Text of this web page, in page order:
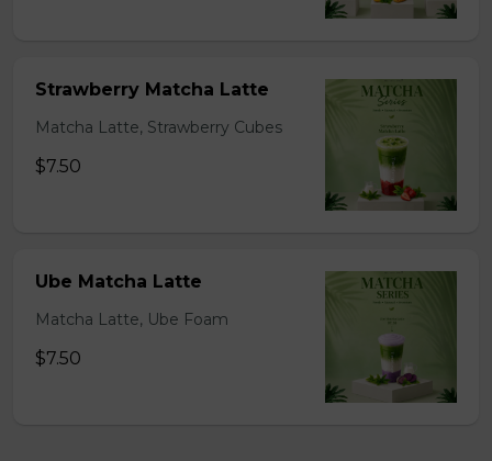
Strawberry Matcha Latte
Matcha Latte, Strawberry Cubes
$7.50
Ube Matcha Latte
Matcha Latte, Ube Foam
$7.50